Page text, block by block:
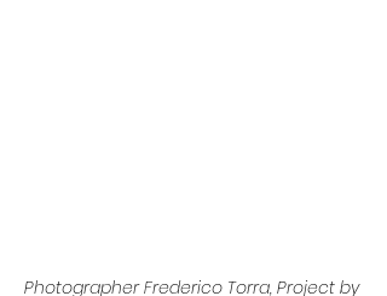
Photographer Frederico Torra, Project by